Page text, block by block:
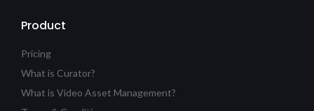
Product
Pricing
What is Curator?
What is Video Asset Management?